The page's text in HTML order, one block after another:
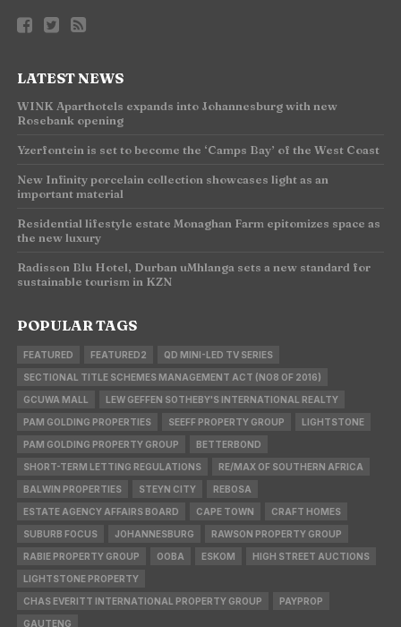
LATEST NEWS
WINK Aparthotels expands into Johannesburg with new
Rosebank opening
Yzerfontein is set to become the ‘Camps Bay’ of the West Coast
New Infinity porcelain collection showcases light as an
important material
Residential lifestyle estate Monaghan Farm epitomizes space as
the new luxury
Radisson Blu Hotel, Durban uMhlanga sets a new standard for
sustainable tourism in KZN
POPULAR TAGS
FEATURED FEATURED2 QD MINI-LED TV SERIES
SECTIONAL TITLE SCHEMES MANAGEMENT ACT (NO8 OF 2016)
GCUWA MALL LEW GEFFEN SOTHEBY'S INTERNATIONAL REALTY
PAM GOLDING PROPERTIES SEEFF PROPERTY GROUP LIGHTSTONE
PAM GOLDING PROPERTY GROUP BETTERBOND
SHORT-TERM LETTING REGULATIONS RE/MAX OF SOUTHERN AFRICA
BALWIN PROPERTIES STEYN CITY REBOSA
ESTATE AGENCY AFFAIRS BOARD CAPE TOWN CRAFT HOMES
SUBURB FOCUS JOHANNESBURG RAWSON PROPERTY GROUP
RABIE PROPERTY GROUP OOBA ESKOM HIGH STREET AUCTIONS
LIGHTSTONE PROPERTY
CHAS EVERITT INTERNATIONAL PROPERTY GROUP PAYPROP
GAUTENG